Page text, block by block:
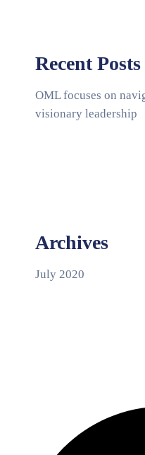
Recent Posts
OML focuses on
visionary leadership
Archives
July 2020